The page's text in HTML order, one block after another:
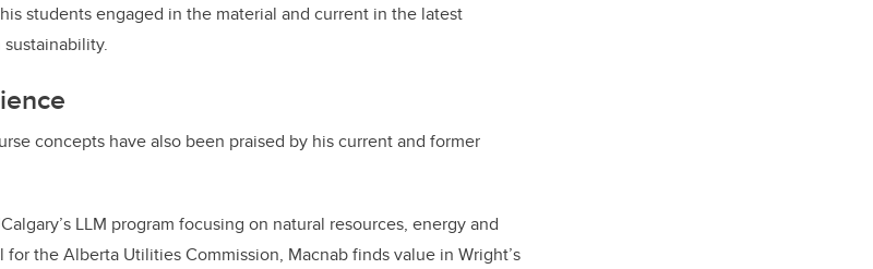
students engaged in the material and current in the latest
concepts have also been praised by his current and former
LLM program focusing on natural resources, energy and
the Alberta Utilities Commission, Macnab finds value in Wright’s